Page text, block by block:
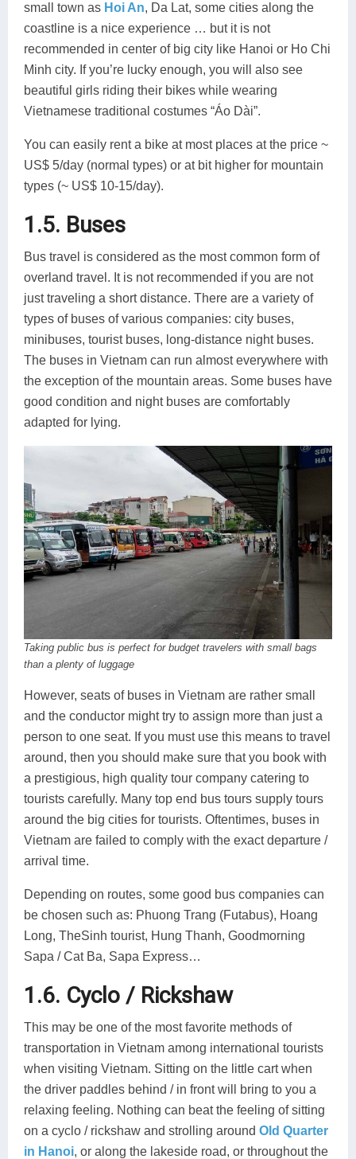
small town as Hoi An, Da Lat, some cities along the
coastline is a nice experience … but it is not
recommended in center of big city like Hanoi or Ho Chi
Minh city. If you’re lucky enough, you will also see
beautiful girls riding their bikes while wearing
Vietnamese traditional costumes “Áo Dài”.
You can easily rent a bike at most places at the price ~
US$ 5/day (normal types) or at bit higher for mountain
types (~ US$ 10-15/day).
1.5. Buses
Bus travel is considered as the most common form of
overland travel. It is not recommended if you are not
just traveling a short distance. There are a variety of
types of buses of various companies: city buses,
minibuses, tourist buses, long-distance night buses.
The buses in Vietnam can run almost everywhere with
the exception of the mountain areas. Some buses have
good condition and night buses are comfortably
adapted for lying.
Taking public bus is perfect for budget travelers with small bags
than a plenty of luggage
However, seats of buses in Vietnam are rather small
and the conductor might try to assign more than just a
person to one seat. If you must use this means to travel
around, then you should make sure that you book with
a prestigious, high quality tour company catering to
tourists carefully. Many top end bus tours supply tours
around the big cities for tourists. Oftentimes, buses in
Vietnam are failed to comply with the exact departure /
arrival time.
Depending on routes, some good bus companies can
be chosen such as: Phuong Trang (Futabus), Hoang
Long, TheSinh tourist, Hung Thanh, Goodmorning
Sapa / Cat Ba, Sapa Express…
1.6. Cyclo / Rickshaw
This may be one of the most favorite methods of
transportation in Vietnam among international tourists
when visiting Vietnam. Sitting on the little cart when
the driver paddles behind / in front will bring to you a
relaxing feeling. Nothing can beat the feeling of sitting
on a cyclo / rickshaw and strolling around Old Quarter
in Hanoi, or along the lakeside road, or throughout the